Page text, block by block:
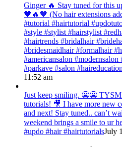
Ginger 🔥 Stay tuned for this
🧡🔥🧡 (No hair extensions
#tutorial #hairtutorial
#style #stylist #hairstylist
#hairtrends #bridalhair
#bridesmaidhair #formalhair
#americansalon
#parkave #salon
11:52 am
Just keep smiling. 😬😬
tutorials! 🎥 I have more new
and next! Stay tuned.. can’t
weekend brings a smile to ur
#updo #hair #hairtutorialsJuly